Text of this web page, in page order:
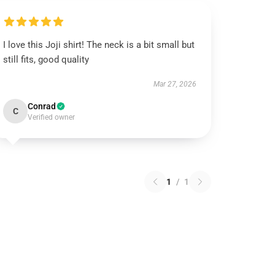
I love this Joji shirt! The neck is a bit small but
still fits, good quality
Mar 27, 2026
C Conrad
Verified owner
1 / 1